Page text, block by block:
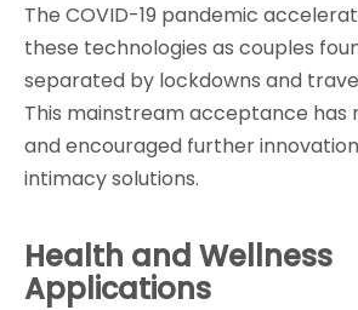
The COVID-19 pandemic
these technologies as couples
separated by lockdowns and
This mainstream acceptance has
and encouraged further
intimacy solutions.
Health and Wellness
Applications